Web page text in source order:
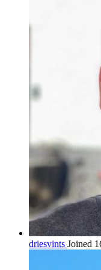
driesvints Joined